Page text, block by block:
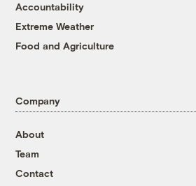
Accountability
Extreme Weather
Food and Agriculture
Company
About
Team
Contact